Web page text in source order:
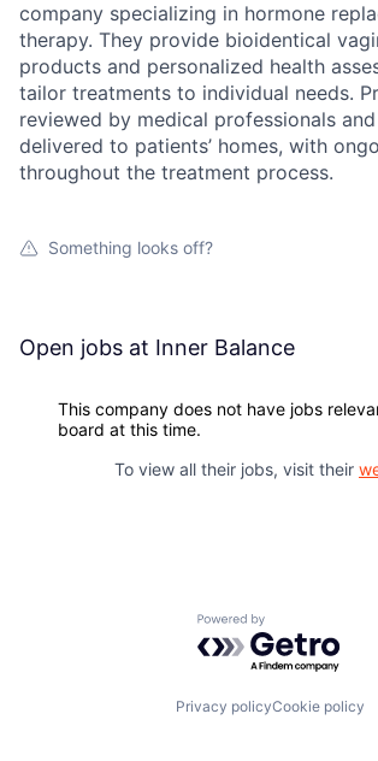
company specializing in hormone
therapy. They provide bioidentical
products and personalized health
tailor treatments to individual needs.
reviewed by medical professionals
delivered to patients’ homes, with
throughout the treatment process.
Something looks off?
Open jobs at Inner Balance
This company does not have jobs
board at this time.
To view all their jobs, visit their
Powered by
Privacy policyCookie policy